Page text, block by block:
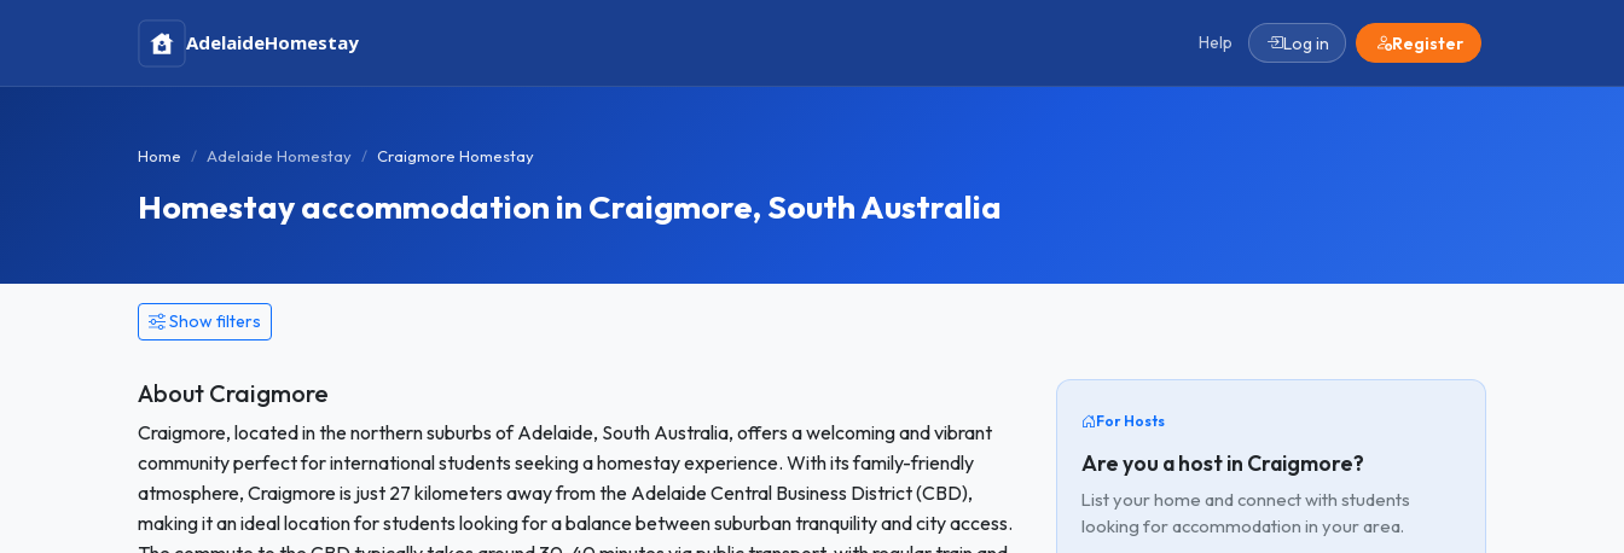
AdelaideHomestay Help Log in Register
Home Adelaide Homestay Craigmore Homestay
Homestay accommodation in Craigmore, South Australia
Show filters
About Craigmore
Craigmore, located in the northern suburbs of Adelaide, South Australia, offers a welcoming and vibrant
community perfect for international students seeking a homestay experience. With its family-friendly
atmosphere, Craigmore is just 27 kilometers away from the Adelaide Central Business District (CBD),
making it an ideal location for students looking for a balance between suburban tranquility and city access.
For Hosts
Are you a host in Craigmore?
List your home and connect with students
looking for accommodation in your area.